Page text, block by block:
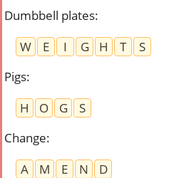
Dumbbell plates:
W
E I G H T
S
Pigs:
H
O G
S
Change:
A
M E N
D